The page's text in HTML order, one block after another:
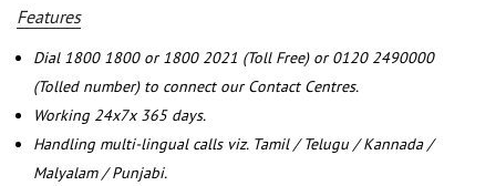
Features
Dial 1800 1800 or 1800 2021 (Toll Free) or 0120 2490000
(Tolled number) to connect our Contact Centres.
Working 24x7x 365 days.
Handling multi-lingual calls viz. Tamil / Telugu / Kannada /
Malyalam / Punjabi.